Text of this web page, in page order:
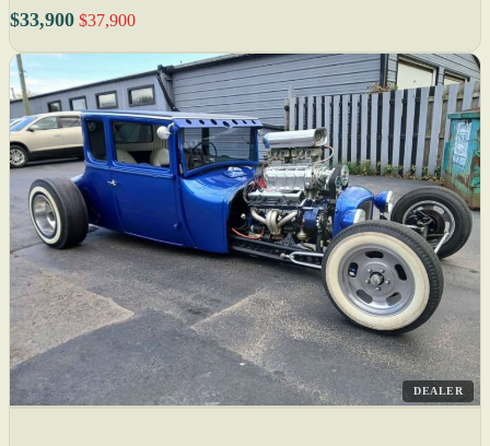
$33,900 $37,900
DEALER